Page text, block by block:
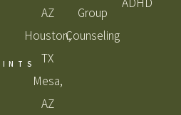
AZ
Houston,
TX
Mesa,
AZ
Group
Counseling